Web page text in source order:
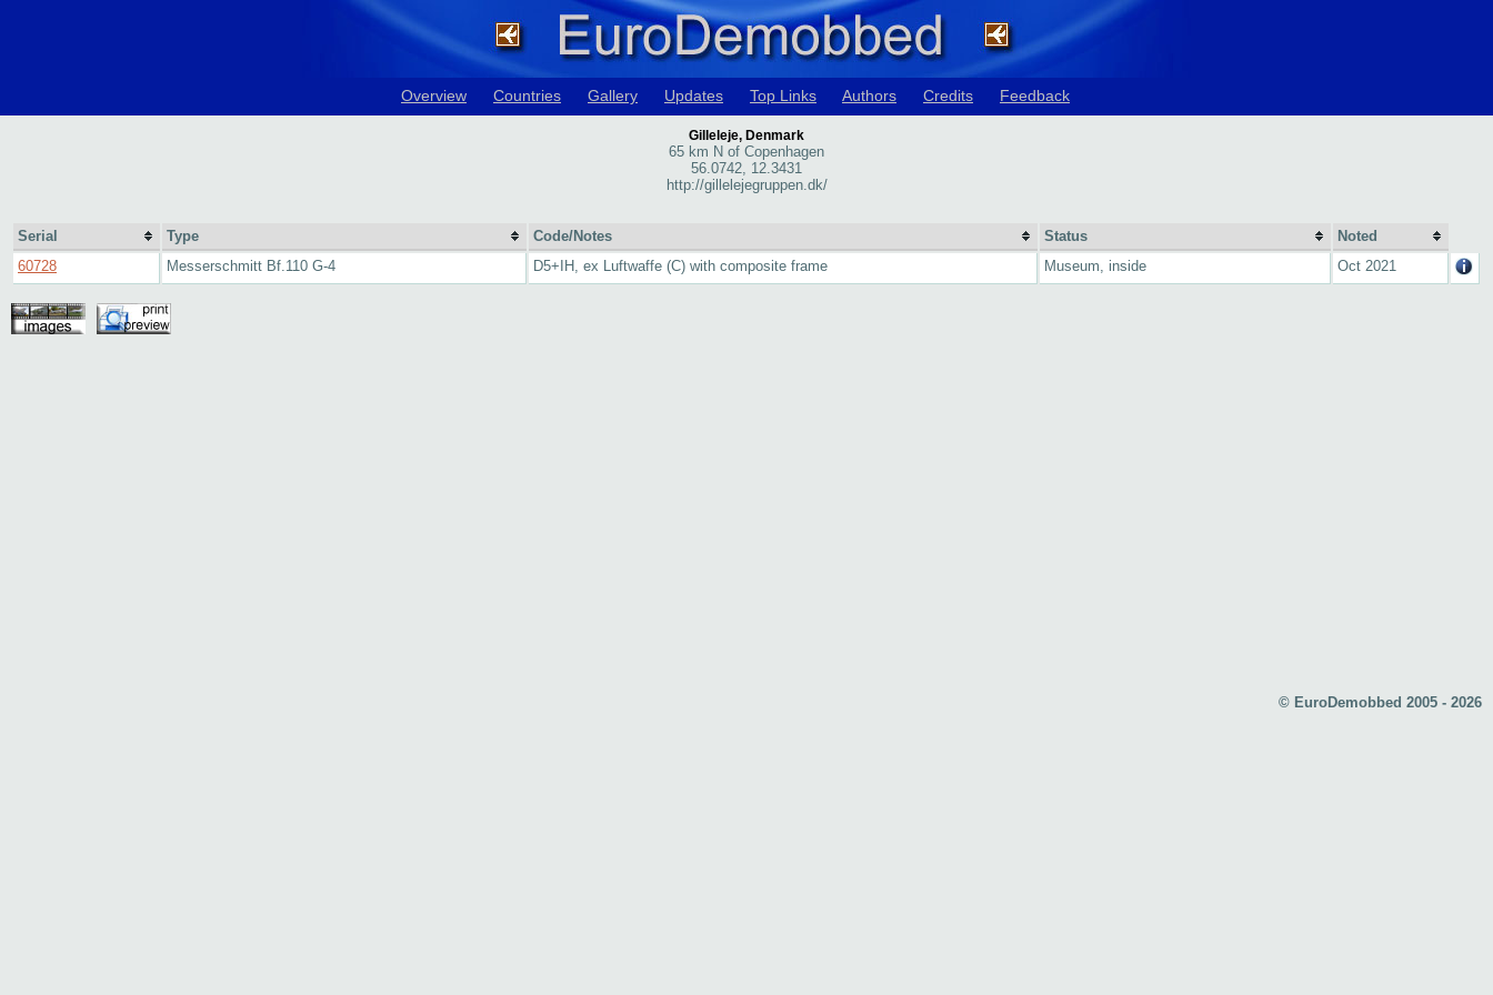
Overview Countries Gallery Updates Top Links Authors Credits Feedback
Gilleleje, Denmark
65 km N of Copenhagen
56.0742, 12.3431
http://gillelejegruppen.dk/
Serial Type Code/Notes Status
Noted
60728
Messerschmitt Bf.110 G-4 D5+IH, ex Luftwaffe (C) with composite frame Museum, inside Oct 2021
© EuroDemobbed 2005 - 2026